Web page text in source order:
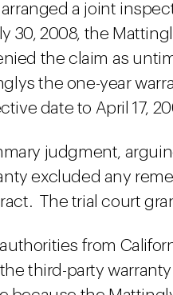
a joint
30, 2008, the
the claim as
the one-year
date to April 17,
judgment,
excluded any
The trial court
from
third-party